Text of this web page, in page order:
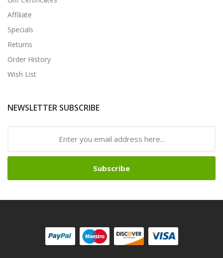
Affiliate
Specials
Returns
Order History
Wish List
NEWSLETTER SUBSCRIBE
Subscribe